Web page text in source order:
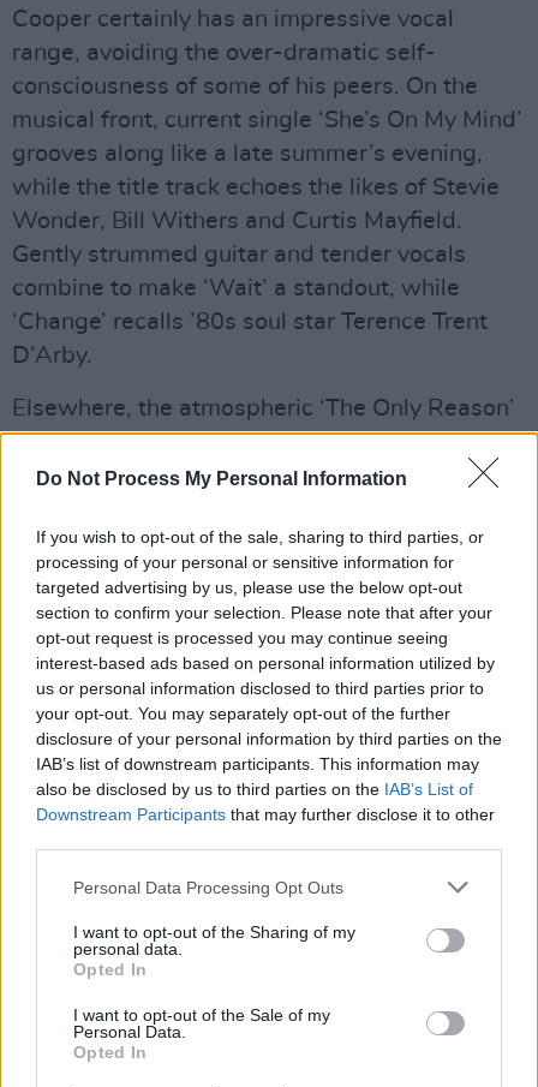
Do Not Process My Personal Information
If you wish to opt-out of the sale, sharing to third parties, or
processing of your personal or sensitive information for
targeted advertising by us, please use the below opt-out
section to confirm your selection. Please note that after your
opt-out request is processed you may continue seeing
interest-based ads based on personal information utilized by
us or personal information disclosed to third parties prior to
your opt-out. You may separately opt-out of the further
disclosure of your personal information by third parties on the
IAB’s list of downstream participants. This information may
also be disclosed by us to third parties on the IAB’s List of
Downstream Participants that may further disclose it to other
Personal Data Processing Opt Outs
I want to opt-out of the Sharing of my
personal data.
Opted In
I want to opt-out of the Sale of my
Personal Data.
Opted In
Cooper certainly has an impressive vocal
range, avoiding the over-dramatic self-
consciousness of some of his peers. On the
musical front, current single ‘She’s On My Mind’
grooves along like a late summer’s evening,
while the title track echoes the likes of Stevie
Wonder, Bill Withers and Curtis Mayfield.
Gently strummed guitar and tender vocals
combine to make ‘Wait’ a standout, while
‘Change’ recalls ’80s soul star Terence Trent
D’Arby.
Elsewhere, the atmospheric ‘The Only Reason’
boasts a soaring falsetto; single ‘Passport
Home’ sees Cooper in full gospel mode; and
some rapped lines) is another spirit-lifting tune.
Though he may occasionally veer into Ed
Sheeran territory, for the most part Cooper
knows where his roots lie.
Advertisement
OUT NOW
7.10
Share This Article: